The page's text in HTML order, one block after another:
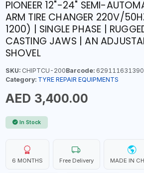
PIONEER 12"-24" SEMI-
ARM TIRE CHANGER 220V/
1200) | SINGLE PHASE |
CASTING JAWS | AN
SHOVEL
SKU:CHIPTCU-200Barcode:
Category: TYRE REPAIR EQUIPMENTS
AED 3,400.00
In Stock
6 MONTHS Free Delivery MADE IN